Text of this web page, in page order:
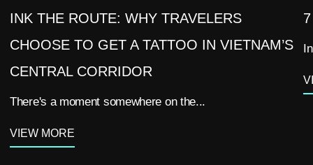
INK THE ROUTE: WHY TRAVELERS
CHOOSE TO GET A TATTOO IN VIETNAM’S
CENTRAL CORRIDOR
There's a moment somewhere on the...
VIEW MORE